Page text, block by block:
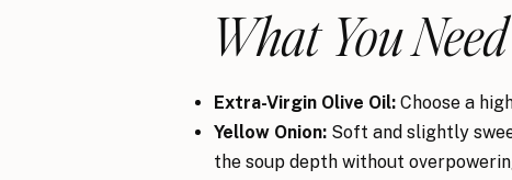
What You
Extra-Virgin Olive Oil: Choose a
Yellow Onion: Soft and slightly
the soup depth without